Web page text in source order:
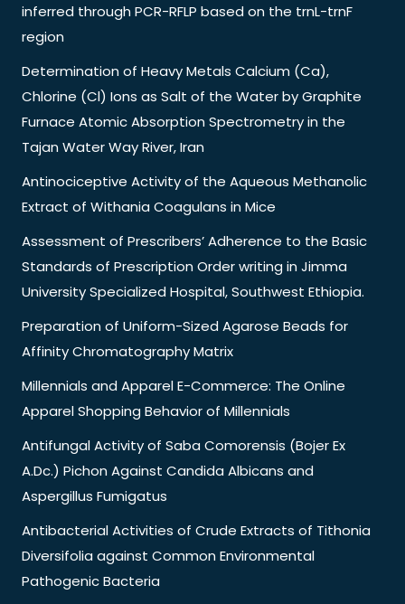
inferred through PCR-RFLP based on the trnL-trnF
region
Determination of Heavy Metals Calcium (Ca),
Chlorine (Cl) Ions as Salt of the Water by Graphite
Furnace Atomic Absorption Spectrometry in the
Tajan Water Way River, Iran
Antinociceptive Activity of the Aqueous Methanolic
Extract of Withania Coagulans in Mice
Assessment of Prescribers’ Adherence to the Basic
Standards of Prescription Order writing in Jimma
University Specialized Hospital, Southwest Ethiopia.
Preparation of Uniform-Sized Agarose Beads for
Affinity Chromatography Matrix
Millennials and Apparel E-Commerce: The Online
Apparel Shopping Behavior of Millennials
Antifungal Activity of Saba Comorensis (Bojer Ex
A.Dc.) Pichon Against Candida Albicans and
Aspergillus Fumigatus
Antibacterial Activities of Crude Extracts of Tithonia
Diversifolia against Common Environmental
Pathogenic Bacteria